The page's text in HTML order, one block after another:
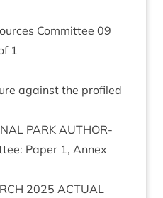
Com­mit­tee 09
1
against the pro­filed
PARK AUTHOR­
Paper 1, Annex
2025 ACTU­AL